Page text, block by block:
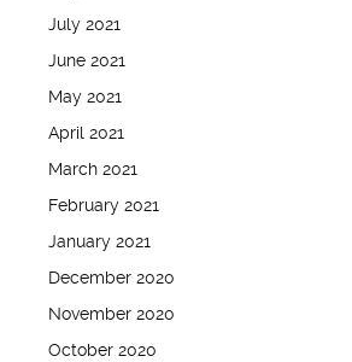
July 2021
June 2021
May 2021
April 2021
March 2021
February 2021
January 2021
December 2020
November 2020
October 2020